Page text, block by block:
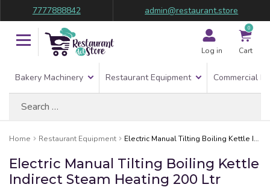
7777888842 admin@restaurant.store
Log in
0
Cart
Bakery Machinery Restaurant Equipment Commercial
Home Restaurant Equipment Electric Manual Tilting Boiling Kettle Indirect Steam Heating 200 Ltr
Electric Manual Tilting Boiling Kettle
Indirect Steam Heating 200 Ltr